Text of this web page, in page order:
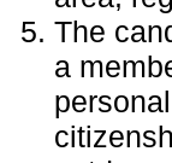
The
a